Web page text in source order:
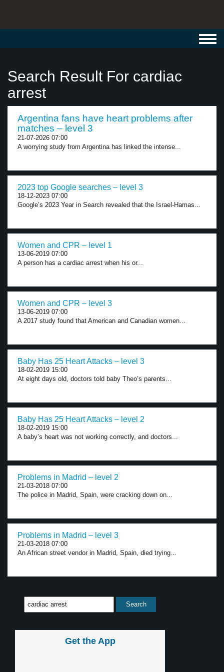
Search Result For cardiac
arrest
Argentina fans have heart problems after
matches – level 3
21-07-2026 07:00
A worrying study from Argentina has linked the intense...
2023 top Google searches – level 3
18-12-2023 07:00
Google’s 2023 Year in Search revealed that the Israel-Hamas...
Women and CPR – level 1
13-06-2019 07:00
A person has a cardiac arrest when his or...
Women and CPR – level 3
13-06-2019 07:00
A 2017 study found that American and Canadian women...
Baby Has 25 Heart Attacks – level 3
18-02-2019 15:00
At eight days old, doctors told baby Theo’s parents...
Baby Has 25 Heart Attacks – level 2
18-02-2019 15:00
A baby’s heart was not working correctly, and doctors...
Problems in Madrid – level 2
21-03-2018 07:00
The police in Madrid, Spain, were cracking down on...
Problems in Madrid – level 3
21-03-2018 07:00
An African street vendor in Madrid, Spain, died trying...
Get the App